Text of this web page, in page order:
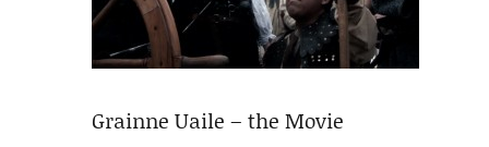
Grainne Uaile – the Movie